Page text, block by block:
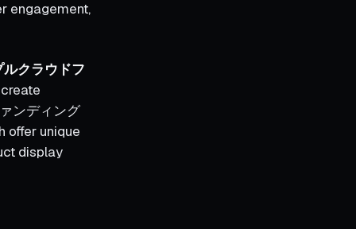
engagement,
クラウドフ
ンディング
offer unique
display